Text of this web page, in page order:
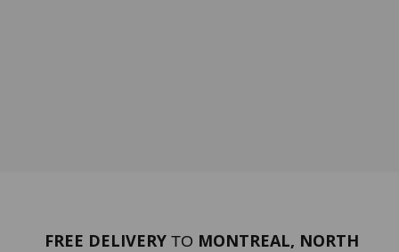
FREE DELIVERY TO MONTREAL, NORTH